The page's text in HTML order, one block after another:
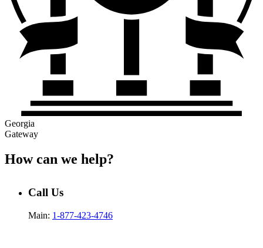
Georgia
Gateway
How can we help?
Call Us
Main: 1-877-423-4746